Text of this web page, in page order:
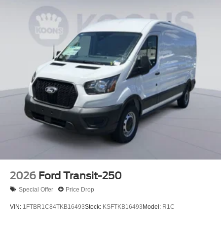
2026 Ford Transit-250
Special Offer Price Drop
VIN: 1FTBR1C84TKB16493Stock: KSFTKB16493Model: R1C